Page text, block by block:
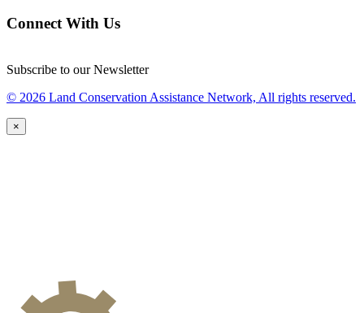
Connect With Us
Subscribe to our Newsletter
© 2026 Land Conservation Assistance Network, All rights reserved.
×